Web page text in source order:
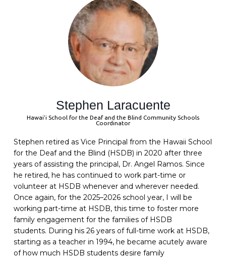
Stephen Laracuente
Hawaiʻi School for the Deaf and the Blind Community Schools
Coordinator
Stephen retired as Vice Principal from the Hawaii School
for the Deaf and the Blind (HSDB) in 2020 after three
years of assisting the principal, Dr. Angel Ramos. Since
he retired, he has continued to work part-time or
volunteer at HSDB whenever and wherever needed.
Once again, for the 2025–2026 school year, I will be
working part-time at HSDB, this time to foster more
family engagement for the families of HSDB
students. During his 26 years of full-time work at HSDB,
starting as a teacher in 1994, he became acutely aware
of how much HSDB students desire family